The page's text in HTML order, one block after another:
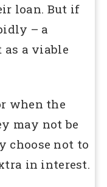
loan. But if
– a
a viable
when the
may not be
choose not to
in interest.